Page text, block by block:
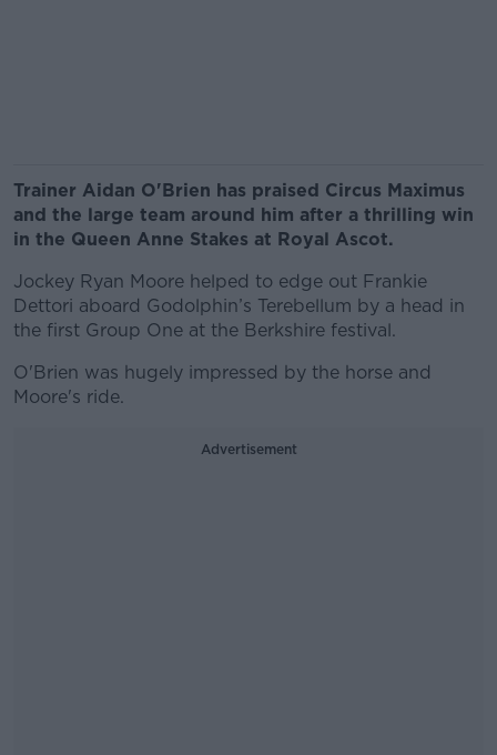
Trainer Aidan O'Brien has praised Circus Maximus
and the large team around him after a thrilling win
in the Queen Anne Stakes at Royal Ascot.
Jockey Ryan Moore helped to edge out Frankie
Dettori aboard Godolphin’s Terebellum by a head in
the first Group One at the Berkshire festival.
O'Brien was hugely impressed by the horse and
Moore's ride.
Advertisement